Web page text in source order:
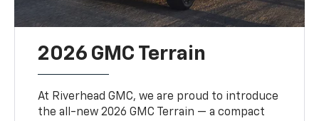
2026 GMC Terrain
At Riverhead GMC, we are proud to introduce
the all-new 2026 GMC Terrain — a compact